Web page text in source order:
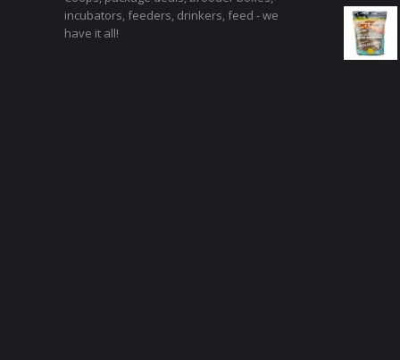
incubators, feeders, drinkers, feed - we
have it all!